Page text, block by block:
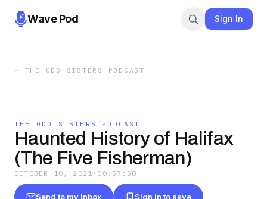
Wave Pod Sign In
← THE ODD SISTERS PODCAST
THE ODD SISTERS PODCAST
Haunted History of Halifax
(The Five Fisherman)
OCTOBER 10, 2021 · 00:57:50
Send to my inbox Sign in to save